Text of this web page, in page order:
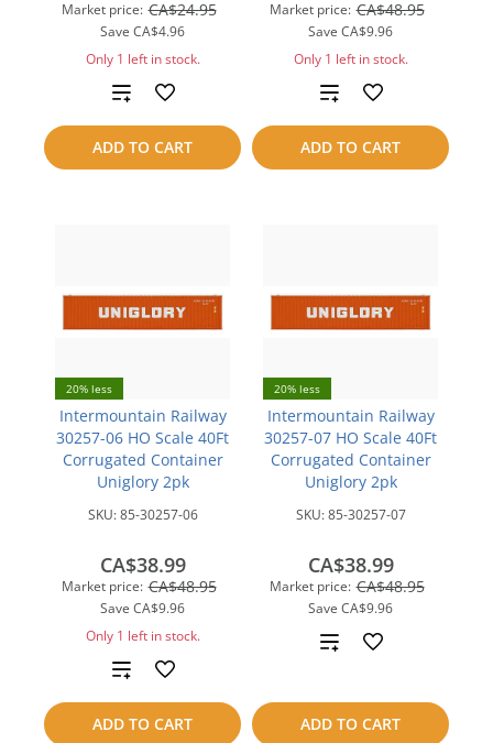
Market price: CA$24.95
Save CA$4.96
Only 1 left in stock.
ADD TO CART
Add
to
compare
Market price: CA$48.95
Save CA$9.96
Only 1 left in stock.
ADD TO CART
Add
to
compare
20% less
Intermountain Railway
30257-06 HO Scale 40Ft
Corrugated Container
Uniglory 2pk
SKU:85-30257-06
Market price: CA$48.95
Save CA$9.96
CA$38.99
Only 1 left in stock.
ADD TO CART
Add
to
20% less
Intermountain Railway
30257-07 HO Scale 40Ft
Corrugated Container
Uniglory 2pk
SKU:85-30257-07
Market price: CA$48.95
Save CA$9.96
CA$38.99
ADD TO CART
Add
compare